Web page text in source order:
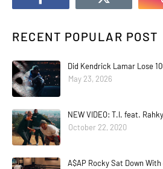
RECENT POPULAR POST
Did Kendrick Lamar Lose
May 23, 2026
NEW VIDEO: T.I. feat. Rahky
October 22, 2020
A$AP Rocky Sat Down